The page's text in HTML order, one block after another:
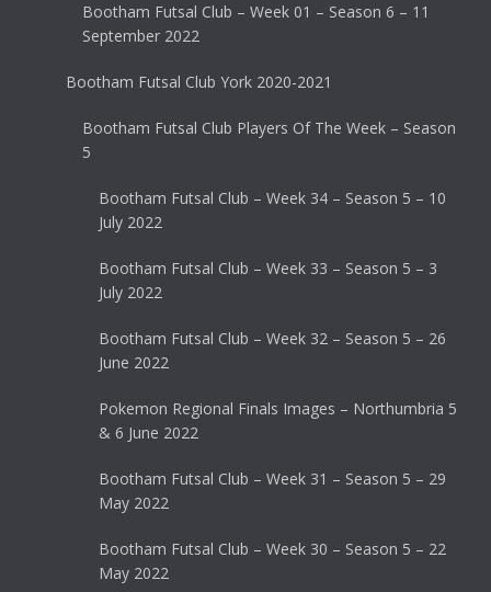
Bootham Futsal Club – Week 01 – Season 6 – 11
September 2022
Bootham Futsal Club York 2020-2021
Bootham Futsal Club Players Of The Week – Season
5
Bootham Futsal Club – Week 34 – Season 5 – 10
July 2022
Bootham Futsal Club – Week 33 – Season 5 – 3
July 2022
Bootham Futsal Club – Week 32 – Season 5 – 26
June 2022
Pokemon Regional Finals Images – Northumbria 5
& 6 June 2022
Bootham Futsal Club – Week 31 – Season 5 – 29
May 2022
Bootham Futsal Club – Week 30 – Season 5 – 22
May 2022